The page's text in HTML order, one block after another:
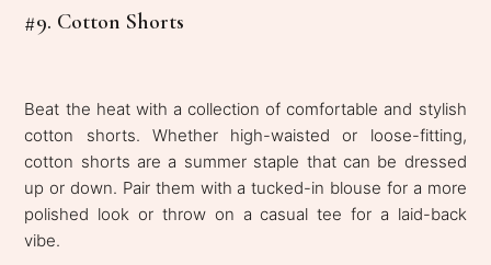
#9. Cotton Shorts
Beat the heat with a collection of comfortable and stylish
cotton shorts. Whether high-waisted or loose-fitting,
cotton shorts are a summer staple that can be dressed
up or down. Pair them with a tucked-in blouse for a more
polished look or throw on a casual tee for a laid-back
vibe.